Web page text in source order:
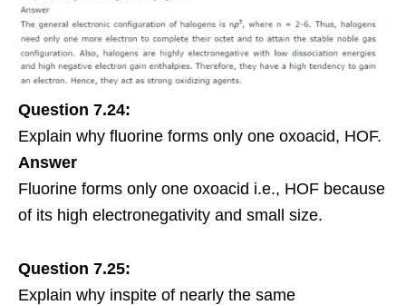
Question 7.24:
Explain why fluorine forms only one oxoacid, HOF.
Answer
Fluorine forms only one oxoacid i.e., HOF because
of its high electronegativity and small size.
Question 7.25:
Explain why inspite of nearly the same